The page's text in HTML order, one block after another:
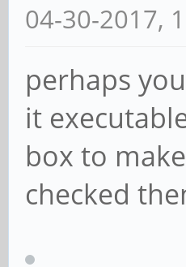
04-30-2017,
perhaps
it
box to
checked